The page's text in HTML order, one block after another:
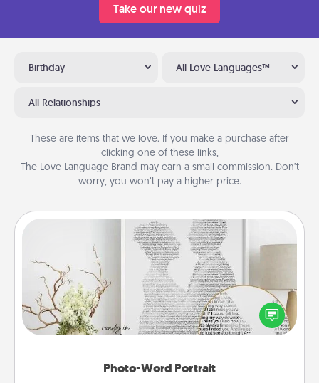
Take our new quiz
Birthday All Love Languages™
All Relationships
These are items that we love. If you make a purchase after
clicking one of these links,
The Love Language Brand may earn a small commission. Don’t
worry, you won’t pay a higher price.
Photo-Word Portrait
Photo-Word Portrait
Write a heartfelt letter to your loved one. Then, have
it made into a photo-word portrait!